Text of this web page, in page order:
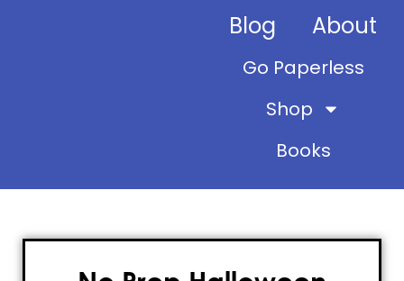
Blog
About
Go Paperless
Shop
Books